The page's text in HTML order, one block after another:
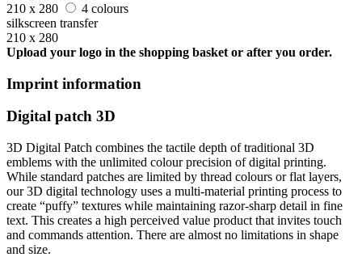
210 x 280
4 colours
silkscreen transfer
210 x 280
Upload your logo in the shopping basket or after you order.
Imprint information
Digital patch 3D
3D Digital Patch combines the tactile depth of traditional 3D
emblems with the unlimited colour precision of digital printing.
While standard patches are limited by thread colours or flat layers,
our 3D digital technology uses a multi-material printing process to
create “puffy” textures while maintaining razor-sharp detail in fine
text. This creates a high perceived value product that invites touch
and commands attention. There are almost no limitations in shape
and size.